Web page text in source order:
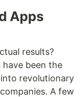
Apps
results?
been the
revolutionary
A few